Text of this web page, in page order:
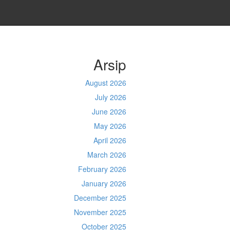
Arsip
August 2026
July 2026
June 2026
May 2026
April 2026
March 2026
February 2026
January 2026
December 2025
November 2025
October 2025